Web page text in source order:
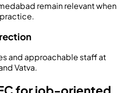
remain relevant when
and approachable staff at
Vatva.
for job-oriented